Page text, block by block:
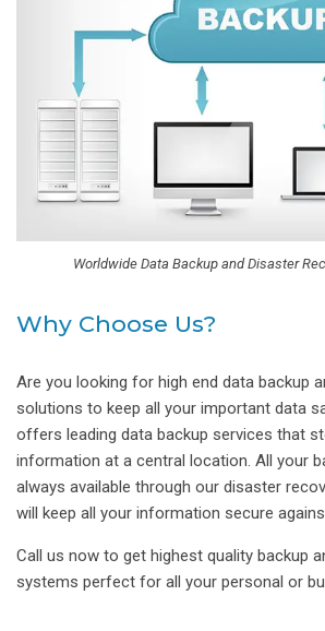
Worldwide Data Backup and Disaster
Why Choose Us?
Are you looking for high end data backup
solutions to keep all your important data
offers leading data backup services that
information at a central location. All your
always available through our disaster
will keep all your information secure
Call us now to get highest quality backup
systems perfect for all your personal or